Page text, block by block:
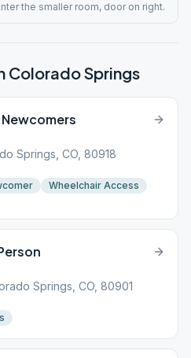
the smaller room, door on right.
Colorado Springs
Springs, CO, 80918
Wheelchair Access
Springs, CO, 80901